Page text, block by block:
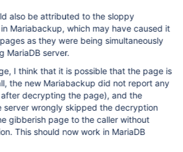
also be attributed to the sloppy
Mariabackup, which may have caused it
as they were being simultaneously
MariaDB server.
I think that it is possible that the page is
the new Mariabackup did not report any
decrypting the page), and the
server wrongly skipped the decryption
gibberish page to the caller without
This should now work in MariaDB